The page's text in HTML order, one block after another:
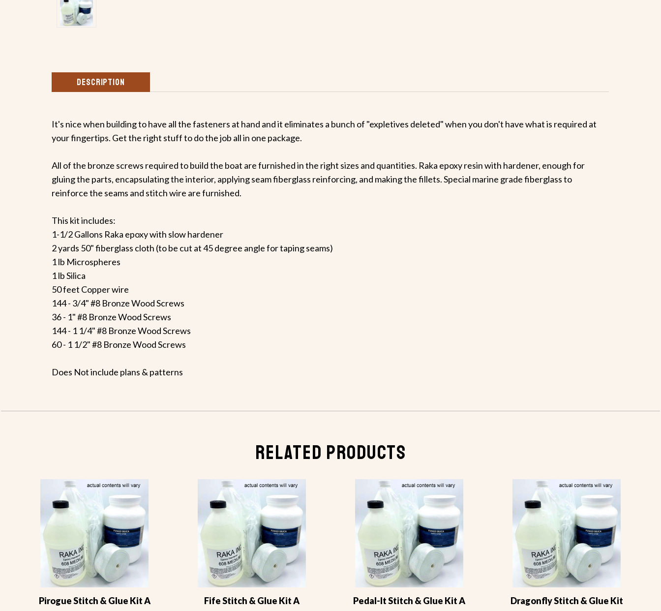
DESCRIPTION
It's nice when building to have all the fasteners at hand and it eliminates a bunch of "expletives deleted" when you don't have what is required at
your fingertips. Get the right stuff to do the job all in one package.
All of the bronze screws required to build the boat are furnished in the right sizes and quantities. Raka epoxy resin with hardener, enough for
gluing the parts, encapsulating the interior, applying seam fiberglass reinforcing, and making the fillets. Special marine grade fiberglass to
reinforce the seams and stitch wire are furnished.
This kit includes:
1-1/2 Gallons Raka epoxy with slow hardener
2 yards 50" fiberglass cloth (to be cut at 45 degree angle for taping seams)
1 lb Microspheres
1 lb Silica
50 feet Copper wire
144 - 3/4" #8 Bronze Wood Screws
36 - 1" #8 Bronze Wood Screws
144 - 1 1/4" #8 Bronze Wood Screws
60 - 1 1/2" #8 Bronze Wood Screws
Does Not include plans & patterns
RELATED PRODUCTS
Pirogue Stitch & Glue Kit A Fife Stitch & Glue Kit A Pedal-It Stitch & Glue Kit A Dragonfly Stitch & Glue Kit